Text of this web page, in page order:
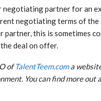
partner for an
negotiating terms of the
partner, this is sometimes
deal on offer.
ofTalentTeem.coma
You can find more out